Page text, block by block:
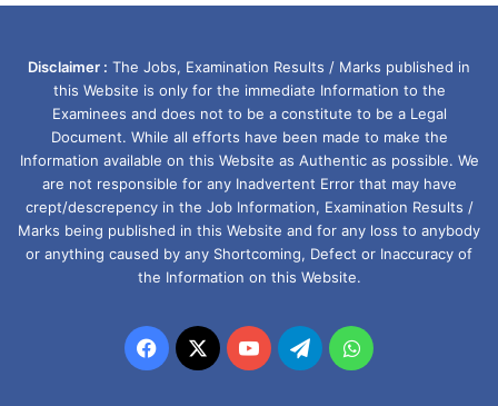
Disclaimer : The Jobs, Examination Results / Marks published in
this Website is only for the immediate Information to the
Examinees and does not to be a constitute to be a Legal
Document. While all efforts have been made to make the
Information available on this Website as Authentic as possible. We
are not responsible for any Inadvertent Error that may have
crept/descrepency in the Job Information, Examination Results /
Marks being published in this Website and for any loss to anybody
or anything caused by any Shortcoming, Defect or Inaccuracy of
the Information on this Website.
Facebook
X YouTubeTelegramWhatsApp